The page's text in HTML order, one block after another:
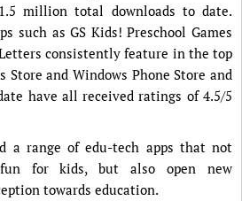
million total downloads to date.
such as GS Kids! Preschool Games
consistently feature in the top
Store and Windows Phone Store and
have all received ratings of 4.5/5
a range of edu-tech apps that not
for kids, but also open new
towards education.